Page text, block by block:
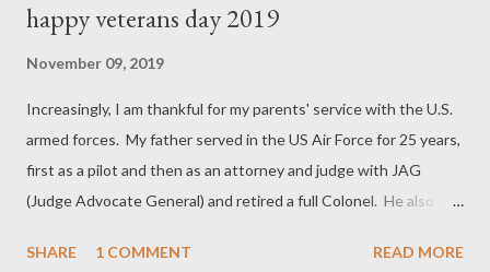
happy veterans day 2019
November 09, 2019
Increasingly, I am thankful for my parents' service with the U.S.
armed forces. My father served in the US Air Force for 25 years,
first as a pilot and then as an attorney and judge with JAG
(Judge Advocate General) and retired a full Colonel. He also
Colorado, where we were stationed 1958-60. My mother
SHARE 1 COMMENT READ MORE